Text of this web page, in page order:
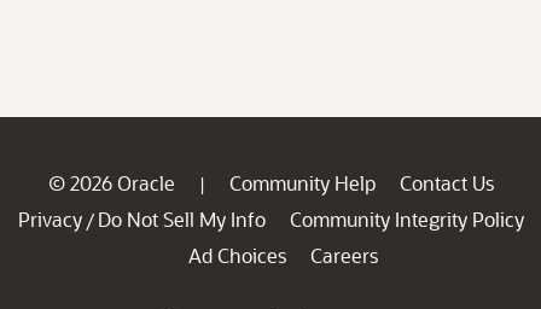
© 2026 Oracle | Community Help
Contact Us
Privacy / Do Not Sell My Info
Community Integrity Policy
Ad Choices
Careers